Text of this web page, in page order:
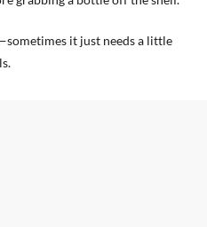
it just needs a little